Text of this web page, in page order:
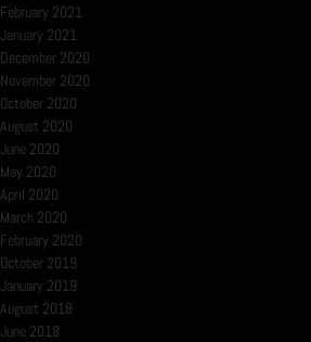
February 2021
January 2021
December 2020
November 2020
October 2020
August 2020
June 2020
May 2020
April 2020
March 2020
February 2020
October 2019
January 2019
August 2018
June 2018